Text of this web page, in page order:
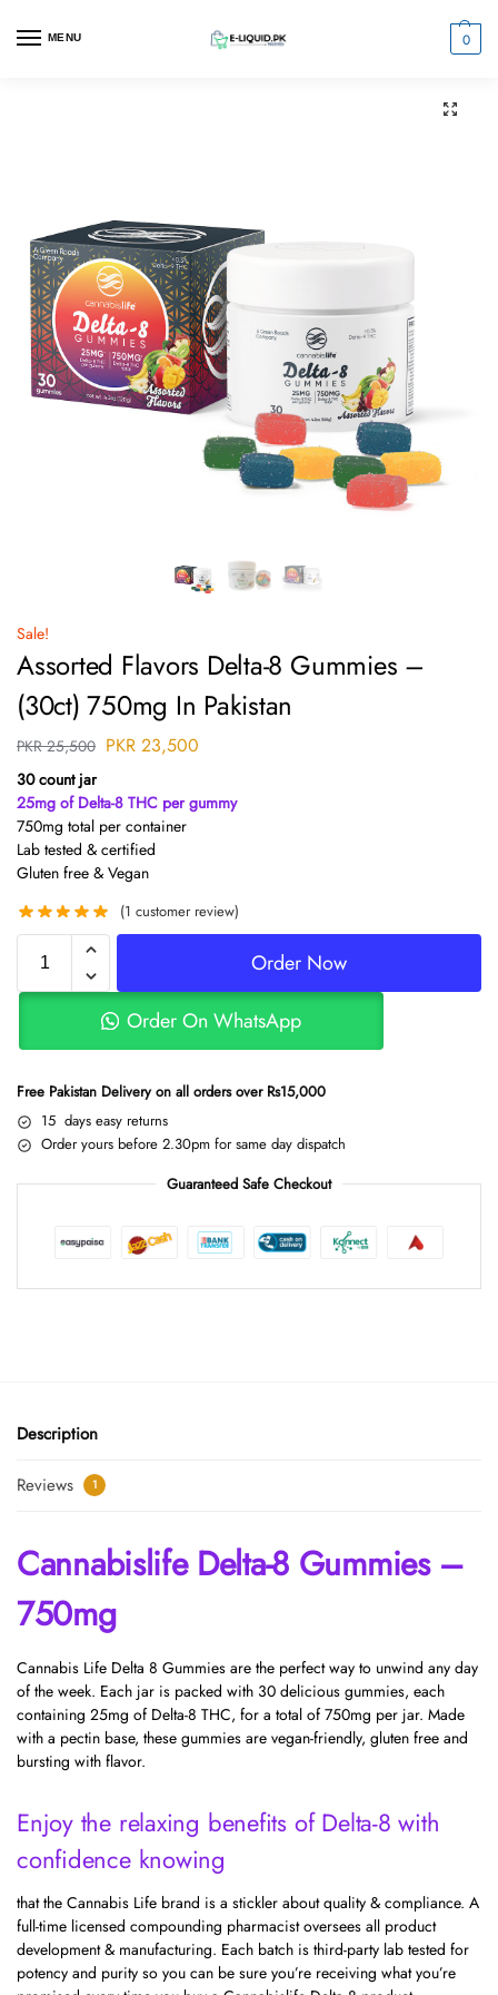
MENU 0
Sale!
Assorted Flavors Delta-8 Gummies –
(30ct) 750mg In Pakistan
PKR25,500 PKR 23,500
30 count jar
25mg of Delta-8 THC per gummy
750mg total per container
Lab tested & certified
Gluten free & Vegan
(1 customer review)
Order Now
Order On WhatsApp
Free Pakistan Delivery on all orders over Rs15,000
15 days easy returns
Order yours before 2.30pm for same day dispatch
Guaranteed Safe Checkout
Description
Reviews 1
Cannabislife Delta-8 Gummies –
750mg
Cannabis Life Delta 8 Gummies are the perfect way to unwind any day
of the week. Each jar is packed with 30 delicious gummies, each
containing 25mg of Delta-8 THC, for a total of 750mg per jar. Made
with a pectin base, these gummies are vegan-friendly, gluten free and
bursting with flavor.
Enjoy the relaxing benefits of Delta-8 with
confidence knowing
that the Cannabis Life brand is a stickler about quality & compliance. A
full-time licensed compounding pharmacist oversees all product
development & manufacturing. Each batch is third-party lab tested for
potency and purity so you can be sure you’re receiving what you’re